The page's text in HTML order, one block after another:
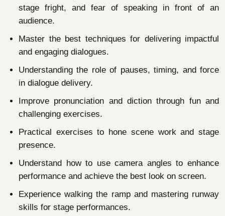
stage fright, and fear of speaking in front of an
audience.
Master the best techniques for delivering impactful
and engaging dialogues.
Understanding the role of pauses, timing, and force
in dialogue delivery.
Improve pronunciation and diction through fun and
challenging exercises.
Practical exercises to hone scene work and stage
presence.
Understand how to use camera angles to enhance
performance and achieve the best look on screen.
Experience walking the ramp and mastering runway
skills for stage performances.